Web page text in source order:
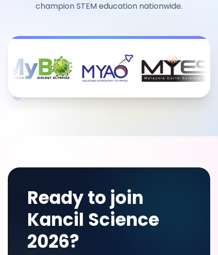
champion STEM education nationwide.
Ready to join
Kancil Science
2026?